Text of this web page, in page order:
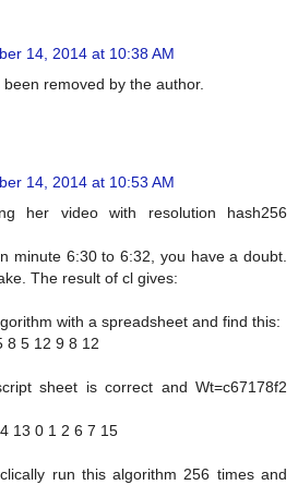
14, 2014 at 10:38 AM
removed by the author.
14, 2014 at 10:53 AM
her video with resolution hash256
minute 6:30 to 6:32, you have a doubt.
The result of cl gives:
with a spreadsheet and find this:
8 5 12 9 8 12
sheet is correct and Wt=c67178f2
13 0 1 2 6 7 15
run this algorithm 256 times and